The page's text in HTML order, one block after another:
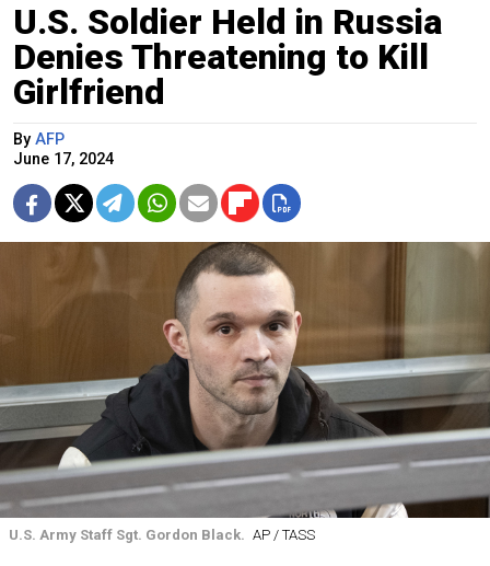
U.S. Soldier Held in Russia
Denies Threatening to Kill
Girlfriend
By AFP
June 17, 2024
U.S. Army Staff Sgt. Gordon Black. AP / TASS